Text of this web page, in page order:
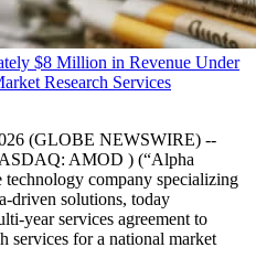
$8 Million in Revenue Under
Research Services
(GLOBE NEWSWIRE) --
AMOD ) (“Alpha
company specializing
driven solutions, today
year services agreement to
services for a national market